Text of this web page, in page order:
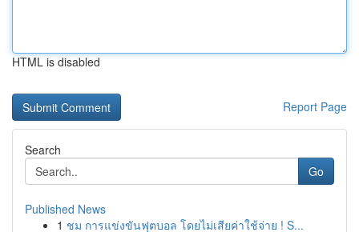
HTML is disabled
Report Page
Search
Go
Published News
1 ชม การแข่งขันฟุตบอล โดยไม่เสียค่าใช้จ่าย ! S...